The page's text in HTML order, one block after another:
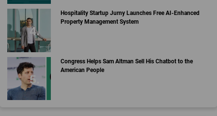
Hospitality Startup Jurny Launches Free AI-Enhanced
Property Management System
Congress Helps Sam Altman Sell His Chatbot to the
American People